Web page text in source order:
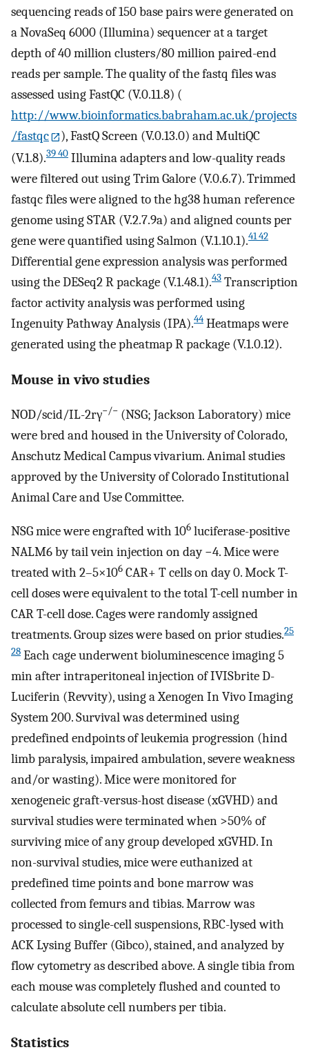
sequencing reads of 150 base pairs were generated on
a NovaSeq 6000 (Illumina) sequencer at a target
depth of 40 million clusters/80 million paired-end
reads per sample. The quality of the fastq files was
assessed using FastQC (V.0.11.8) (
http://www.bioinformatics.babraham.ac.uk/projects
/fastqc
), FastQ Screen (V.0.13.0) and MultiQC
(V.1.8).39 40 Illumina adapters and low-quality reads
were filtered out using Trim Galore (V.0.6.7). Trimmed
fastqc files were aligned to the hg38 human reference
genome using STAR (V.2.7.9a) and aligned counts per
gene were quantified using Salmon (V.1.10.1).41 42
Differential gene expression analysis was performed
using the DESeq2 R package (V.1.48.1).43 Transcription
factor activity analysis was performed using
Ingenuity Pathway Analysis (IPA).44 Heatmaps were
generated using the pheatmap R package (V.1.0.12).
Mouse in vivo studies
NOD/scid/IL-2rγ−/− (NSG; Jackson Laboratory) mice
were bred and housed in the University of Colorado,
Anschutz Medical Campus vivarium. Animal studies
approved by the University of Colorado Institutional
Animal Care and Use Committee.
NSG mice were engrafted with 106 luciferase-positive
NALM6 by tail vein injection on day −4. Mice were
treated with 2–5×106 CAR+ T cells on day 0. Mock T-
cell doses were equivalent to the total T-cell number in
CAR T-cell dose. Cages were randomly assigned
treatments. Group sizes were based on prior studies.25
28 Each cage underwent bioluminescence imaging 5
min after intraperitoneal injection of IVISbrite D-
Luciferin (Revvity), using a Xenogen In Vivo Imaging
System 200. Survival was determined using
predefined endpoints of leukemia progression (hind
limb paralysis, impaired ambulation, severe weakness
and/or wasting). Mice were monitored for
xenogeneic graft-versus-host disease (xGVHD) and
survival studies were terminated when >50% of
surviving mice of any group developed xGVHD. In
non-survival studies, mice were euthanized at
predefined time points and bone marrow was
collected from femurs and tibias. Marrow was
processed to single-cell suspensions, RBC-lysed with
ACK Lysing Buffer (Gibco), stained, and analyzed by
flow cytometry as described above. A single tibia from
each mouse was completely flushed and counted to
calculate absolute cell numbers per tibia.
Statistics